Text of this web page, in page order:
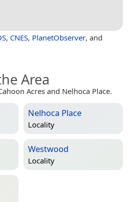
, CNES, PlanetObserver, and
Area
Acres and Nelhoca Place.
Nelhoca Place
Locality
Westwood
Locality